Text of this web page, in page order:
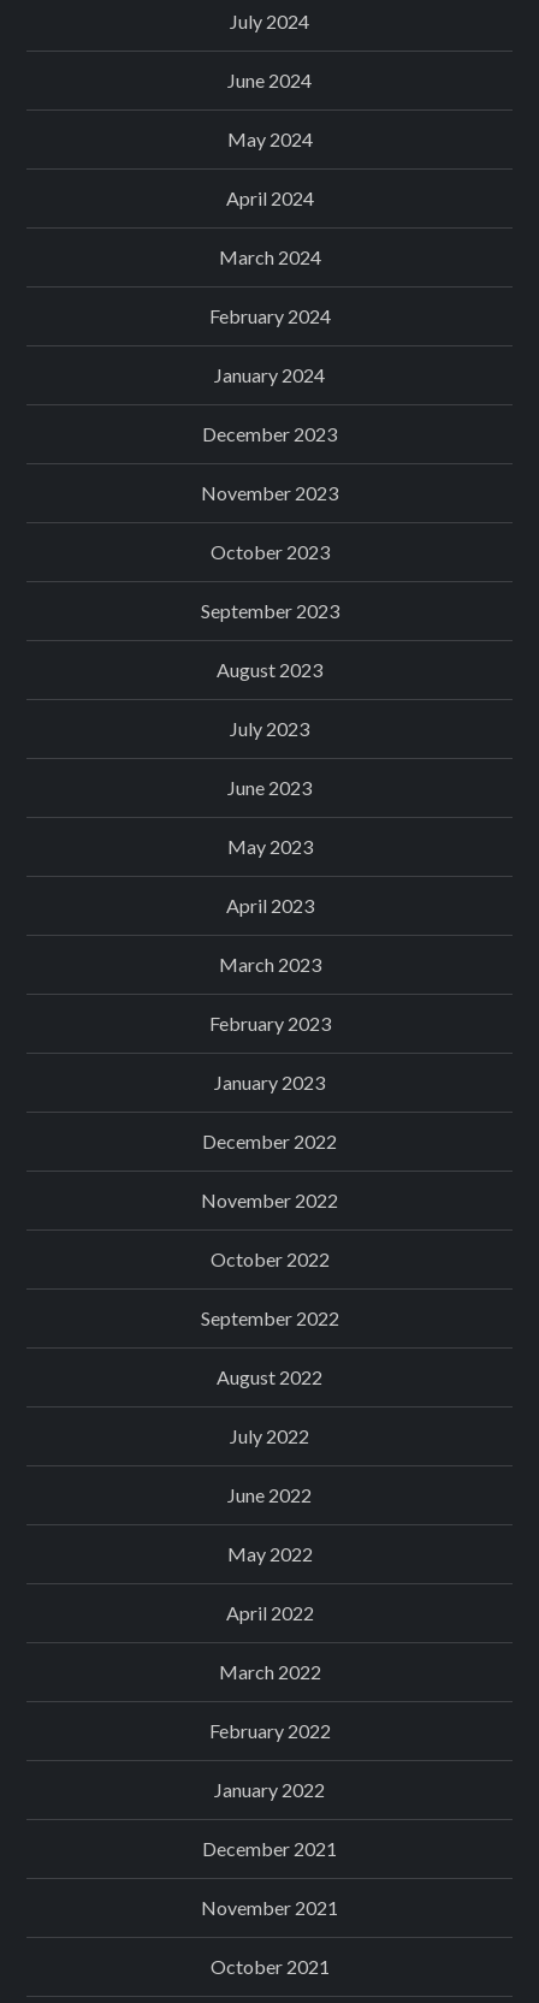
July 2024
June 2024
May 2024
April 2024
March 2024
February 2024
January 2024
December 2023
November 2023
October 2023
September 2023
August 2023
July 2023
June 2023
May 2023
April 2023
March 2023
February 2023
January 2023
December 2022
November 2022
October 2022
September 2022
August 2022
July 2022
June 2022
May 2022
April 2022
March 2022
February 2022
January 2022
December 2021
November 2021
October 2021